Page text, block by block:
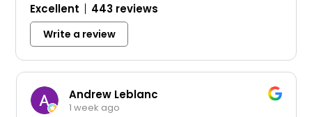
Excellent
443 reviews
Write a review
Andrew Leblanc
1 week ago